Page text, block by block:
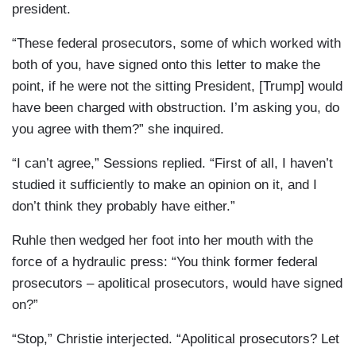
president.
“These federal prosecutors, some of which worked with
both of you, have signed onto this letter to make the
point, if he were not the sitting President, [Trump] would
have been charged with obstruction. I’m asking you, do
you agree with them?” she inquired.
“I can’t agree,” Sessions replied. “First of all, I haven’t
studied it sufficiently to make an opinion on it, and I
don’t think they probably have either.”
Ruhle then wedged her foot into her mouth with the
force of a hydraulic press: “You think former federal
prosecutors – apolitical prosecutors, would have signed
on?”
“Stop,” Christie interjected. “Apolitical prosecutors? Let